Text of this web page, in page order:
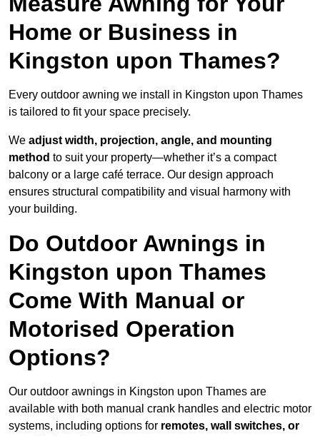
Home or Business in
Kingston upon Thames?
Every outdoor awning we install in Kingston upon Thames
is tailored to fit your space precisely.
We adjust width, projection, angle, and mounting
method to suit your property—whether it’s a compact
balcony or a large café terrace. Our design approach
ensures structural compatibility and visual harmony with
your building.
Do Outdoor Awnings in
Kingston upon Thames
Come With Manual or
Motorised Operation
Options?
Our outdoor awnings in Kingston upon Thames are
available with both manual crank handles and electric motor
systems, including options for remotes, wall switches, or